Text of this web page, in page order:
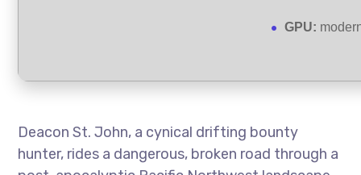
GPU:
Deacon St. John, a cynical drifting bounty
hunter, rides a dangerous, broken road through a